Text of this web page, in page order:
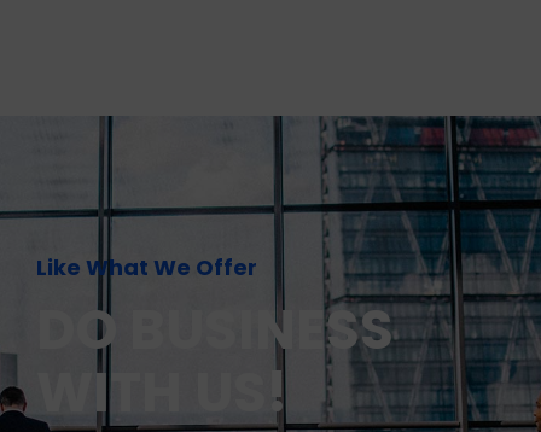
Like What We Offer
DO BUSINESS
WITH US!